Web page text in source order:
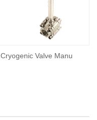
Cryogenic Valve Manu